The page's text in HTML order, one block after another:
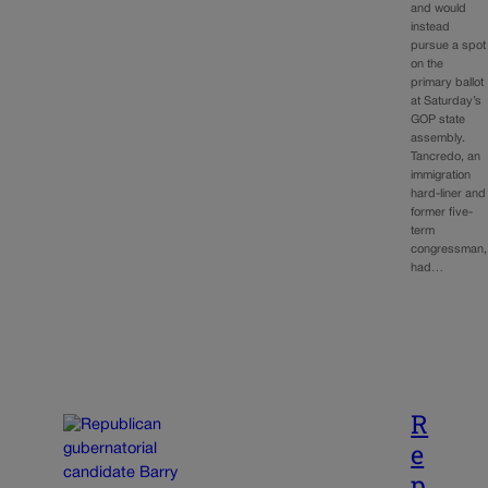
and would
instead
pursue a spot
on the
primary ballot
at Saturday’s
GOP state
assembly.
Tancredo, an
immigration
hard-liner and
former five-
term
congressman,
had…
R
e